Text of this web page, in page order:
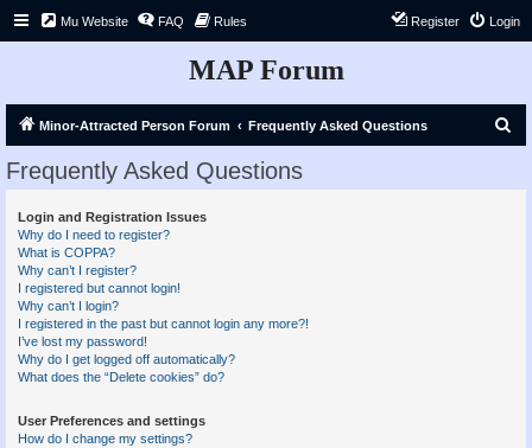
Mu Website FAQ Rules Login
Register
MAP Forum
Minor-Attracted Person Forum Frequently Asked Questions
Frequently Asked Questions
Login and Registration Issues
Why do I need to register?
What is COPPA?
Why can’t I register?
I registered but cannot login!
Why can’t I login?
I registered in the past but cannot login any more?!
I’ve lost my password!
Why do I get logged off automatically?
What does the “Delete cookies” do?
User Preferences and settings
How do I change my settings?